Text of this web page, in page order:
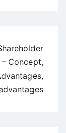
Concept,